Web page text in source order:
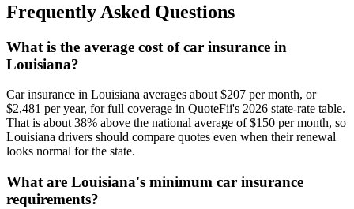
Frequently Asked Questions
What is the average cost of car insurance in
Louisiana?
Car insurance in Louisiana averages about $207 per month, or
$2,481 per year, for full coverage in QuoteFii's 2026 state-rate table.
That is about 38% above the national average of $150 per month, so
Louisiana drivers should compare quotes even when their renewal
looks normal for the state.
What are Louisiana's minimum car insurance
requirements?